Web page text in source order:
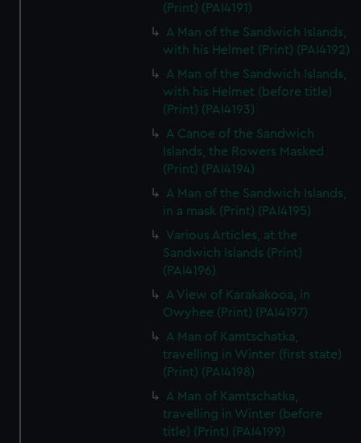
(Print) (PAI4191)
A Man of the Sandwich Islands,
with his Helmet (Print) (PAI4192)
A Man of the Sandwich Islands,
with his Helmet (before title)
(Print) (PAI4193)
A Canoe of the Sandwich
Islands, the Rowers Masked
(Print) (PAI4194)
A Man of the Sandwich Islands,
in a mask (Print) (PAI4195)
Various Articles, at the
Sandwich Islands (Print)
(PAI4196)
A View of Karakakooa, in
Owyhee (Print) (PAI4197)
A Man of Kamtschatka,
travelling in Winter (first state)
(Print) (PAI4198)
A Man of Kamtschatka,
travelling in Winter (before
title) (Print) (PAI4199)